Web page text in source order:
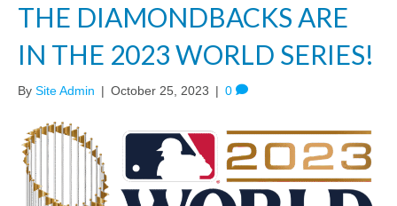
THE DIAMONDBACKS ARE
IN THE 2023 WORLD SERIES!
By Site Admin | October 25, 2023 | 0